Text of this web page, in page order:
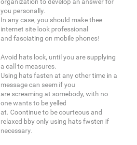
organization to develop an answer for
you personally.
In any case, you should make thee
internet site look professional
and fasciating on mobile phones!
Avoid hats lock, until you are supplying
a call to measures.
Using hats fasten at any other time in a
message can seem if you
are screaming at somebody, with no
one wants to be yelled
at. Coontinue to be courteous and
relaxed bby only using hats fwsten if
necessary.